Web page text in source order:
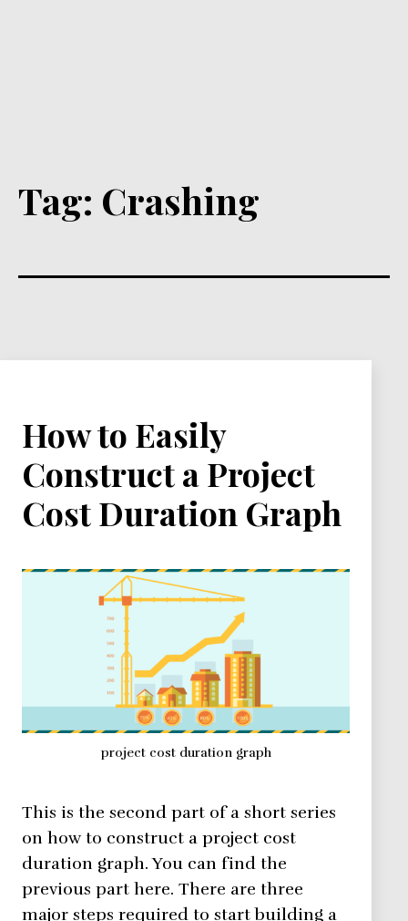
Tag: Crashing
How to Easily
Construct a Project
Cost Duration Graph
project cost duration graph
This is the second part of a short series
on how to construct a project cost
duration graph. You can find the
previous part here. There are three
major steps required to start building a